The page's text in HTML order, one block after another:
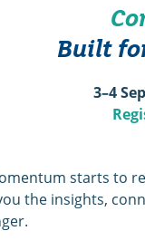
Built
3–4
starts to
the insights,